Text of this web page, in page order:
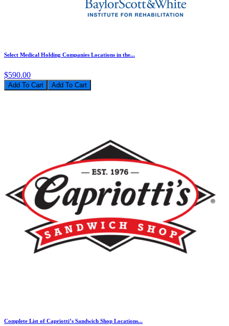
Select Medical Holding Companies Locations in the...
$590.00
Add To Cart
Complete List of Capriotti’s Sandwich Shop Locations...